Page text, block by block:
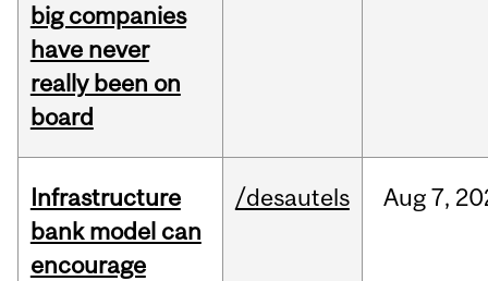
big companies
have never
really been on
board
Infrastructure
bank model can
encourage
/desautels Aug 7,